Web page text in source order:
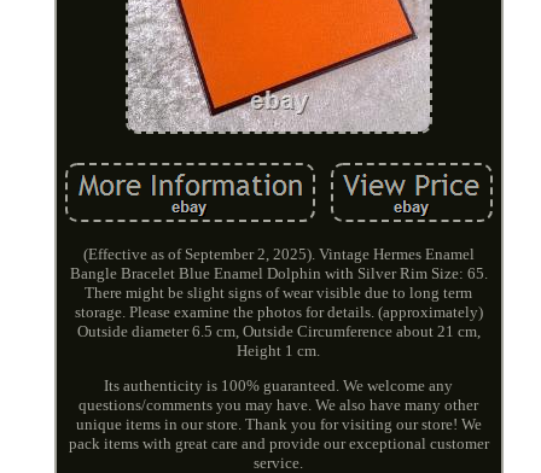
(Effective as of September 2, 2025). Vintage Hermes Enamel
Bangle Bracelet Blue Enamel Dolphin with Silver Rim Size: 65.
There might be slight signs of wear visible due to long term
storage. Please examine the photos for details. (approximately)
Outside diameter 6.5 cm, Outside Circumference about 21 cm,
Height 1 cm.
Its authenticity is 100% guaranteed. We welcome any
questions/comments you may have. We also have many other
unique items in our store. Thank you for visiting our store! We
pack items with great care and provide our exceptional customer
service.